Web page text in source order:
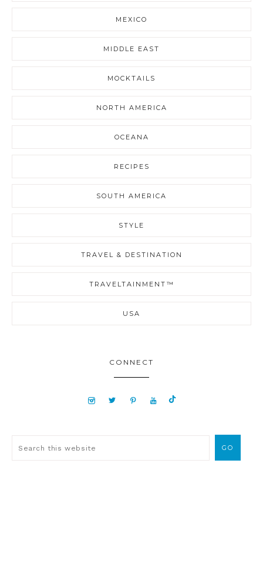
MEXICO
MIDDLE EAST
MOCKTAILS
NORTH AMERICA
OCEANA
RECIPES
SOUTH AMERICA
STYLE
TRAVEL & DESTINATION
TRAVELTAINMENT™
USA
CONNECT